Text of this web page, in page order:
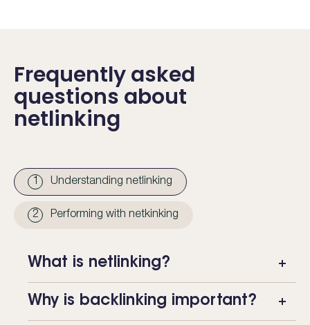
Frequently asked
questions about
netlinking
1 Understanding netlinking
2 Performing with netkinking
What is netlinking?
Why is backlinking important?